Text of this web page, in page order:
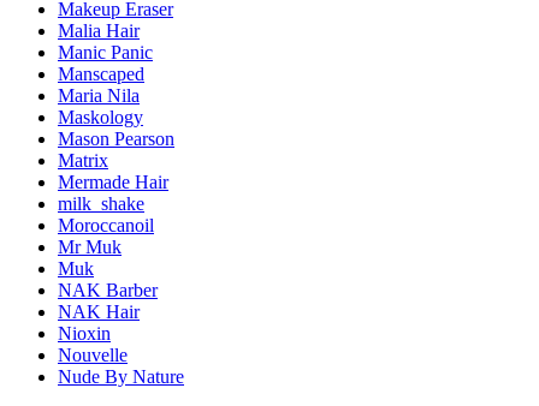
Makeup Eraser
Malia Hair
Manic Panic
Manscaped
Maria Nila
Maskology
Mason Pearson
Matrix
Mermade Hair
milk_shake
Moroccanoil
Mr Muk
Muk
NAK Barber
NAK Hair
Nioxin
Nouvelle
Nude By Nature